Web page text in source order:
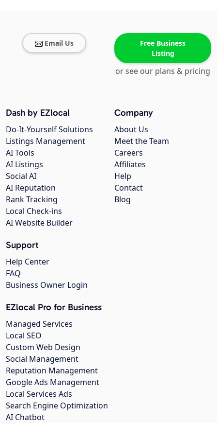
Email Us
Free Business
Listing
or see our plans & pricing
Company
About Us
Meet the Team
Careers
Affiliates
Help
Contact
Blog
Dash by EZlocal
Do-It-Yourself Solutions
Listings Management
AI Tools
AI Listings
Social AI
AI Reputation
Rank Tracking
Local Check-ins
AI Website Builder
Support
Help Center
FAQ
Business Owner Login
EZlocal Pro for Business
Managed Services
Local SEO
Custom Web Design
Social Management
Reputation Management
Google Ads Management
Local Services Ads
Search Engine Optimization
AI Chatbot